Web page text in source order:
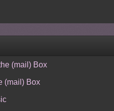
(mail) Box
(mail) Box